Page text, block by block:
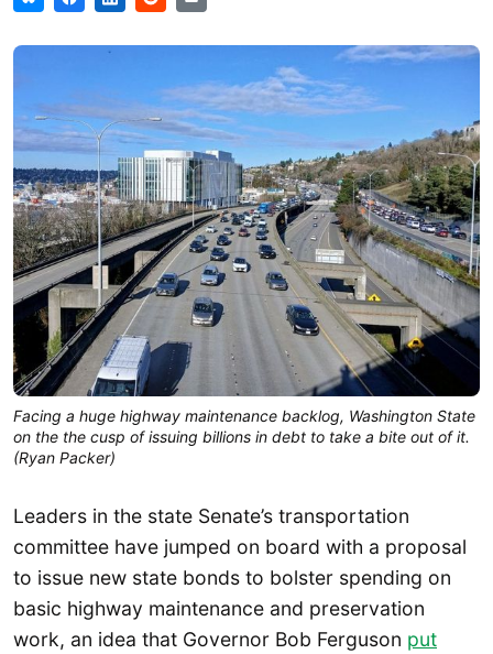
Facing a huge highway maintenance backlog, Washington State
on the the cusp of issuing billions in debt to take a bite out of it.
(Ryan Packer)
Leaders in the state Senate’s transportation
committee have jumped on board with a proposal
to issue new state bonds to bolster spending on
basic highway maintenance and preservation
work, an idea that Governor Bob Ferguson put